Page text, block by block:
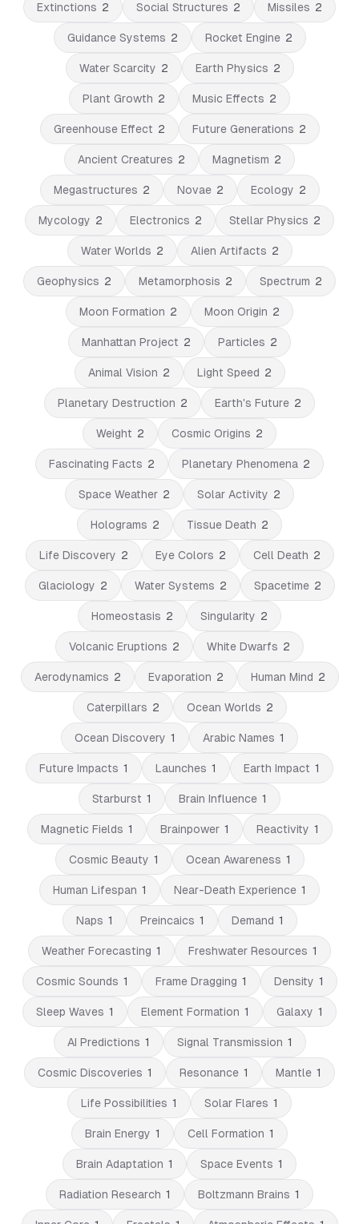
Extinctions 2 Social Structures 2 Missiles 2
Guidance Systems 2 Rocket Engine 2
Water Scarcity 2 Earth Physics 2
Plant Growth 2 Music Effects 2
Greenhouse Effect 2 Future Generations 2
Ancient Creatures 2 Magnetism 2
Megastructures 2 Novae 2 Ecology 2
Mycology 2 Electronics 2 Stellar Physics 2
Water Worlds 2 Alien Artifacts 2
Geophysics 2 Metamorphosis 2 Spectrum 2
Moon Formation 2 Moon Origin 2
Manhattan Project 2 Particles 2
Animal Vision 2 Light Speed 2
Planetary Destruction 2 Earth's Future 2
Weight 2 Cosmic Origins 2
Fascinating Facts 2 Planetary Phenomena 2
Space Weather 2 Solar Activity 2
Holograms 2 Tissue Death 2
Life Discovery 2 Eye Colors 2 Cell Death 2
Glaciology 2 Water Systems 2 Spacetime 2
Homeostasis 2 Singularity 2
Volcanic Eruptions 2 White Dwarfs 2
Aerodynamics 2 Evaporation 2 Human Mind 2
Caterpillars 2 Ocean Worlds 2
Ocean Discovery 1 Arabic Names 1
Future Impacts 1 Launches 1 Earth Impact 1
Starburst 1 Brain Influence 1
Magnetic Fields 1 Brainpower 1 Reactivity 1
Cosmic Beauty 1 Ocean Awareness 1
Human Lifespan 1 Near-Death Experience 1
Naps 1 Preincaics 1 Demand 1
Weather Forecasting 1 Freshwater Resources 1
Cosmic Sounds 1 Frame Dragging 1 Density 1
Sleep Waves 1 Element Formation 1 Galaxy 1
AI Predictions 1 Signal Transmission 1
Cosmic Discoveries 1 Resonance 1 Mantle 1
Life Possibilities 1 Solar Flares 1
Brain Energy 1 Cell Formation 1
Brain Adaptation 1 Space Events 1
Radiation Research 1 Boltzmann Brains 1